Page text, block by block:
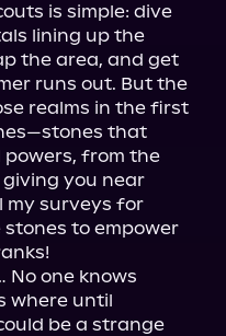
is simple: dive
lining up the
the area, and get
runs out. But the
realms in the first
that
from the
you near
my surveys for
stones to empower
No one knows
where until
be a strange